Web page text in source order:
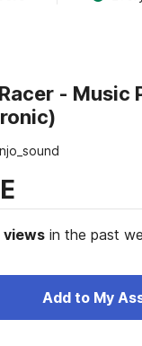
- Music
viewsin the past
Add to My